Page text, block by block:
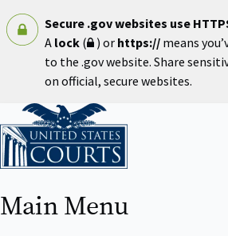
Secure .gov websites use
A lock ( ) or https:// means
to the .gov website. Share
on official, secure websites.
Home
Main Menu